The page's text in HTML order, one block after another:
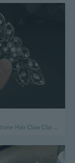
Large Rhinestone Hair Claw Clip | Elegant Vintage Alligator Clip with Crystal Embellishments